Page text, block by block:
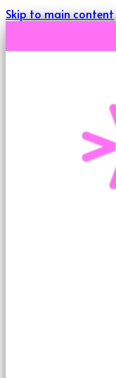
Skip to main content